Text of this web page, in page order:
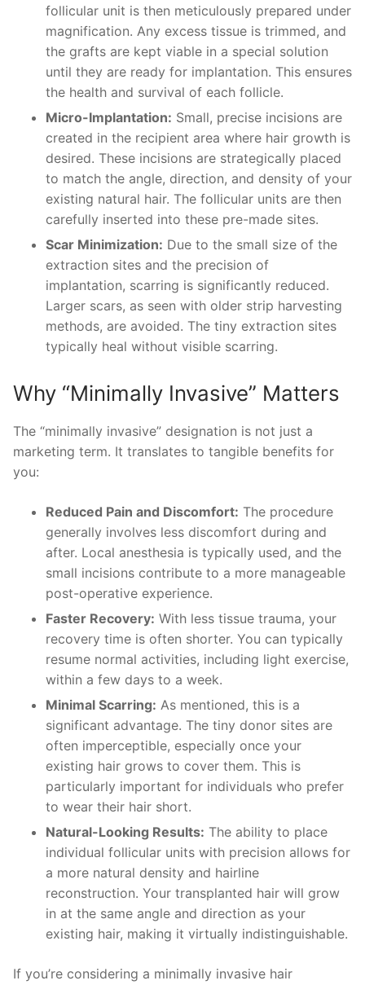
follicular unit is then meticulously prepared under
magnification. Any excess tissue is trimmed, and
the grafts are kept viable in a special solution
until they are ready for implantation. This ensures
the health and survival of each follicle.
Micro-Implantation: Small, precise incisions are
created in the recipient area where hair growth is
desired. These incisions are strategically placed
to match the angle, direction, and density of your
existing natural hair. The follicular units are then
carefully inserted into these pre-made sites.
Scar Minimization: Due to the small size of the
extraction sites and the precision of
implantation, scarring is significantly reduced.
Larger scars, as seen with older strip harvesting
methods, are avoided. The tiny extraction sites
typically heal without visible scarring.
Why “Minimally Invasive” Matters
The “minimally invasive” designation is not just a
marketing term. It translates to tangible benefits for
you:
Reduced Pain and Discomfort: The procedure
generally involves less discomfort during and
after. Local anesthesia is typically used, and the
small incisions contribute to a more manageable
post-operative experience.
Faster Recovery: With less tissue trauma, your
recovery time is often shorter. You can typically
resume normal activities, including light exercise,
within a few days to a week.
Minimal Scarring: As mentioned, this is a
significant advantage. The tiny donor sites are
often imperceptible, especially once your
existing hair grows to cover them. This is
particularly important for individuals who prefer
to wear their hair short.
Natural-Looking Results: The ability to place
individual follicular units with precision allows for
a more natural density and hairline
reconstruction. Your transplanted hair will grow
in at the same angle and direction as your
existing hair, making it virtually indistinguishable.
If you’re considering a minimally invasive hair